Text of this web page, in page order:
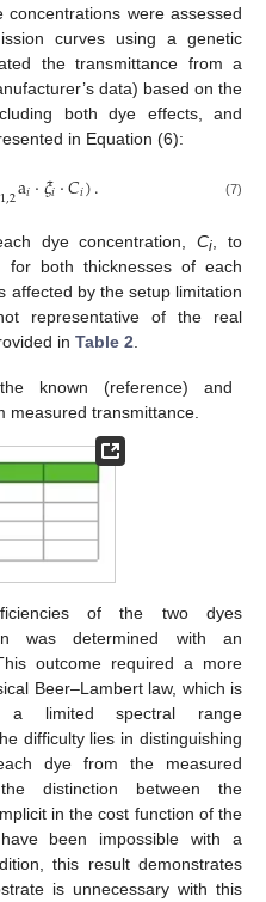
concentrations were assessed
curves using a genetic
the transmittance from a
data) based on the
both dye effects, and
in Equation (6):
1,2a𝑖·𝜉𝑖·𝐶𝑖). (7)
dye concentration,Ci , to
for both thicknesses of each
affected by the setup limitation
representative of the real
in Table 2
known (reference) and
measured transmittance.
of the two dyes
was determined with an
outcome required a more
Beer–Lambert law, which is
a limited spectral range
difficulty lies in distinguishing
dye from the measured
distinction between the
in the cost function of the
been impossible with a
this result demonstrates
is unnecessary with this